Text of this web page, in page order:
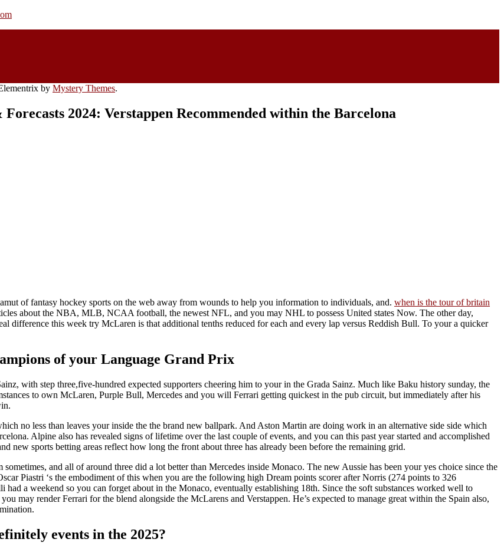
by Mystery Themes.
2024: Verstappen Recommended within the Barcelona
of fantasy hockey sports on the web away from wounds to help you information to individuals, and. when is the tour of britain
about the NBA, MLB, NCAA football, the newest NFL, and you may NHL to possess United states Now. The other day,
difference this week try McLaren is that additional tenths reduced for each and every lap versus Reddish Bull. To your a quicker
of your Language Grand Prix
with step three,five-hundred expected supporters cheering him to your in the Grada Sainz. Much like Baku history sunday, the
to own McLaren, Purple Bull, Mercedes and you will Ferrari getting quickest in the pub circuit, but immediately after his
no less than leaves your inside the the brand new ballpark. And Aston Martin are doing work in an alternative side side which
Alpine also has revealed signs of lifetime over the last couple of events, and you can this past year started and accomplished
new sports betting areas reflect how long the front about three has already been before the remaining grid.
and all of around three did a lot better than Mercedes inside Monaco. The new Aussie has been your yes choice since the
Piastri ‘s the embodiment of this when you are the following high Dream points scorer after Norris (274 points to 326
a weekend so you can forget about in the Monaco, eventually establishing 18th. Since the soft substances worked well to
may render Ferrari for the blend alongside the McLarens and Verstappen. He’s expected to manage great within the Spain also,
events in the 2025?